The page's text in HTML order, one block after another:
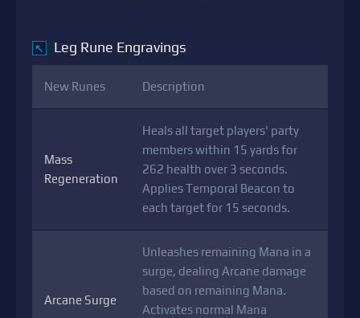
↖ Leg Rune Engravings
New Runes Description
Mass
Regeneration
Heals all target players' party
members within 15 yards for
262 health over 3 seconds.
Applies Temporal Beacon to
each target for 15 seconds.
Arcane Surge
Unleashes remaining Mana in a
surge, dealing Arcane damage
based on remaining Mana.
Activates normal Mana